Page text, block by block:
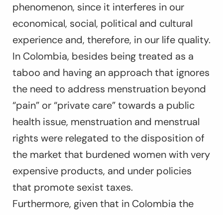
phenomenon, since it interferes in our
economical, social, political and cultural
experience and, therefore, in our life quality.
In Colombia, besides being treated as a
taboo and having an approach that ignores
the need to address menstruation beyond
“pain” or “private care” towards a public
health issue, menstruation and menstrual
rights were relegated to the disposition of
the market that burdened women with very
expensive products, and under policies
that promote sexist taxes.
Furthermore, given that in Colombia the